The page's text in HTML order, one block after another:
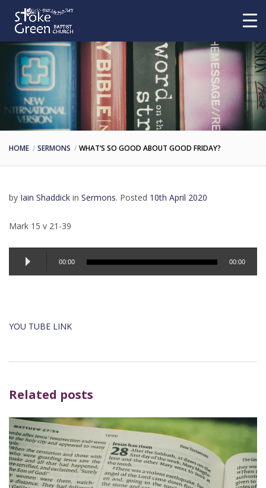
HOME SERMONS WHAT’S SO GOOD ABOUT GOOD FRIDAY?
by Iain Shaddick in Sermons. Posted 10th April 2020
Mark 15 v 21-39
Audio
Player
00:00 00:00
YOU TUBE LINK
Related posts